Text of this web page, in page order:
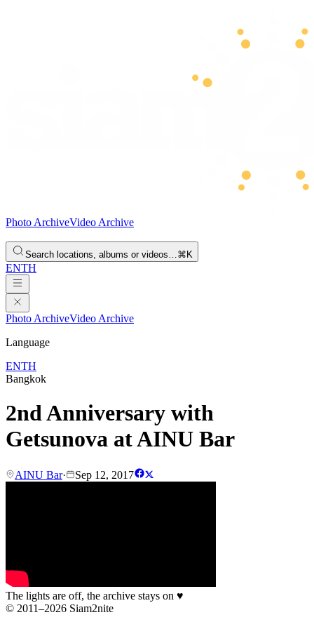
Photo ArchiveVideo Archive
Search locations, albums or videos…⌘K
ENTH
Photo ArchiveVideo Archive
Language
ENTH
Bangkok
2nd Anniversary with
Getsunova at AINU Bar
AINU Bar· Sep 12, 2017
The lights are off, the archive stays on ♥
© 2011–2026 Siam2nite